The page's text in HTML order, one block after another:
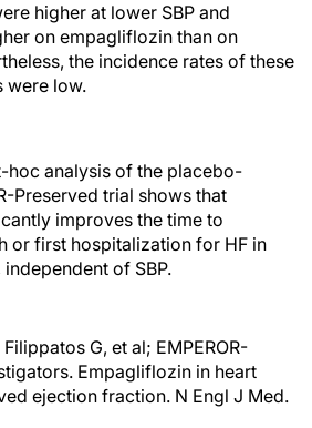
higher at lower SBP and
on empagliflozin than on
the incidence rates of these
were low.
hoc analysis of the placebo-
Preserved trial shows that
improves the time to
or first hospitalization for HF in
of SBP.
G, et al; EMPEROR-
Empagliflozin in heart
ejection fraction. N Engl J Med.